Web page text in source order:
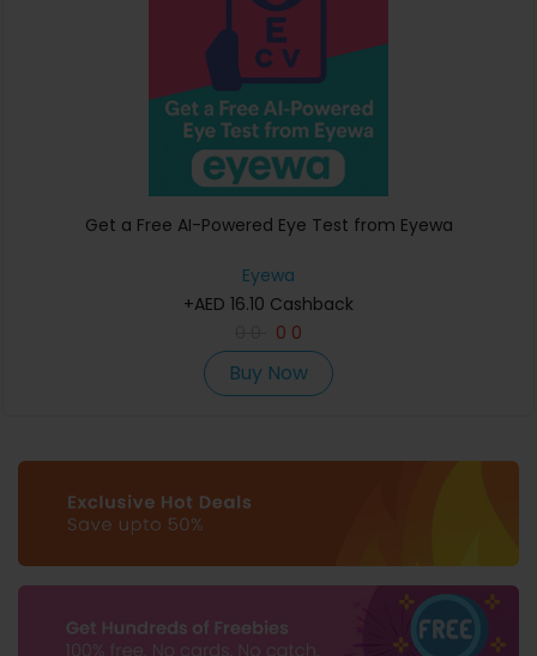
Get a Free AI-Powered Eye Test from Eyewa
Eyewa
+AED 16.10 Cashback
0 0
Buy Now